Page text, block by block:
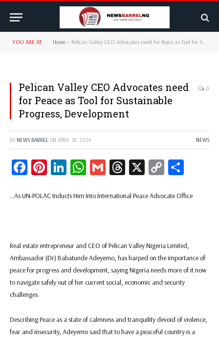
YOU ARE AT: Home » Pelican Valley CEO Advocates need for Peace as Tool for Sustainable Progress, Development
Pelican Valley CEO Advocates need
for Peace as Tool for Sustainable
Progress, Development
0
BY NEWS BARREL ON APRIL 28, 2024 NEWS
Facebook
Pinterest
LinkedIn
WhatsApp
GmailThreads
X
Copy
…As UN-POLAC Inducts Him Into International Peace Advocate Office
Real estate entrepreneur and CEO of Pelican Valley Nigeria Limited,
Ambassador (Dr) Babatunde Adeyemo, has harped on the importance of
peace for progress and development, saying Nigeria needs more of it now
to navigate safely out of her current social, economic and security
challenges.
Describing Peace as a state of calmness and tranquility devoid of violence,
fear and insecurity, Adeyemo said that to have a peaceful country is a